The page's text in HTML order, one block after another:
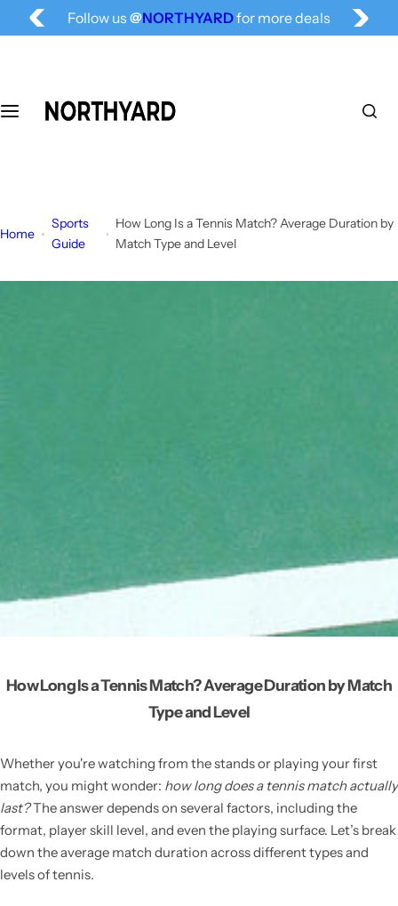
Follow us @NORTHYARDfor more deals
Home
Sports
Guide
How Long Is a Tennis Match? Average Duration by
Match Type and Level
How Long Is a Tennis Match? Average Duration by Match
Type and Level
Whether you're watching from the stands or playing your first
match, you might wonder: how long does a tennis match actually
last?The answer depends on several factors, including the
format, player skill level, and even the playing surface. Let’s break
down the average match duration across different types and
levels of tennis.
k
o
e
t